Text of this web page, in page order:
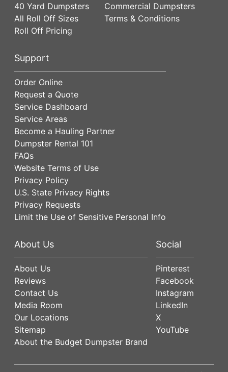
40 Yard Dumpsters
All Roll Off Sizes
Roll Off Pricing
Commercial Dumpsters
Terms & Conditions
Support
Order Online
Request a Quote
Service Dashboard
Service Areas
Become a Hauling Partner
Dumpster Rental 101
FAQs
Website Terms of Use
Privacy Policy
U.S. State Privacy Rights
Privacy Requests
Limit the Use of Sensitive Personal Info
About Us
About Us
Reviews
Contact Us
Media Room
Our Locations
Sitemap
About the Budget Dumpster Brand
Social
Pinterest
Facebook
Instagram
LinkedIn
X
YouTube